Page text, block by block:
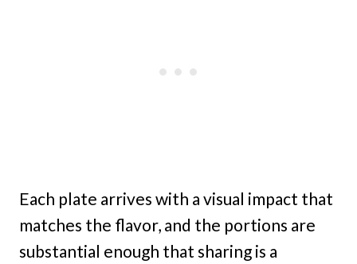
Each plate arrives with a visual impact that
matches the flavor, and the portions are
substantial enough that sharing is a